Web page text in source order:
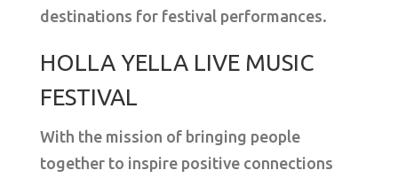
destinations for festival performances.
HOLLA YELLA LIVE MUSIC
FESTIVAL
With the mission of bringing people
together to inspire positive connections